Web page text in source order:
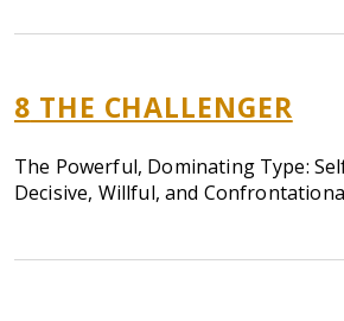
8 THE CHALLENGER
The Powerful, Dominating Type:
Decisive, Willful, and